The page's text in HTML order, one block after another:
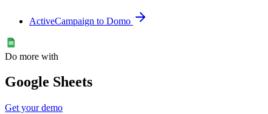
ActiveCampaign to Domo
Do more with
Google Sheets
Get your demo